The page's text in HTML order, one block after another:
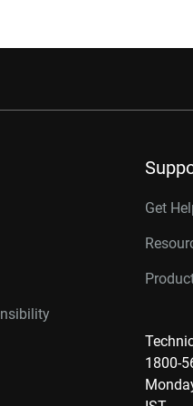
Get
1800-